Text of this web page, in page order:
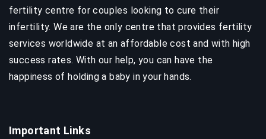
fertility centre for couples looking to cure their
infertility. We are the only centre that provides fertility
services worldwide at an affordable cost and with high
success rates. With our help, you can have the
happiness of holding a baby in your hands.
Important Links